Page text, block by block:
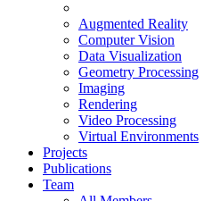
Augmented Reality
Computer Vision
Data Visualization
Geometry Processing
Imaging
Rendering
Video Processing
Virtual Environments
Projects
Publications
Team